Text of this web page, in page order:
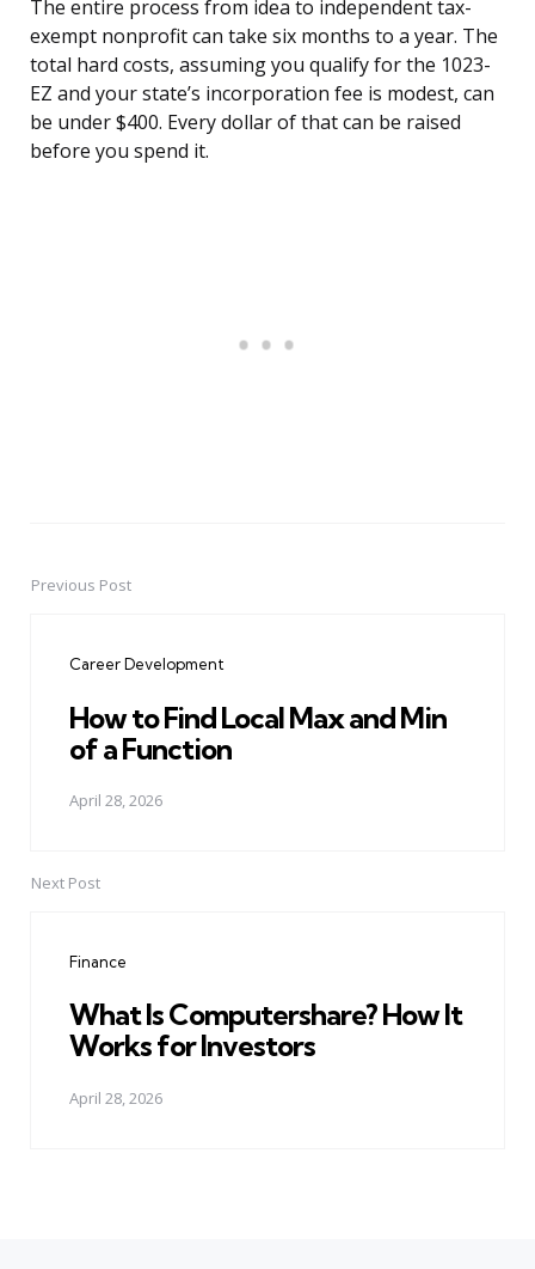
The entire process from idea to independent tax-
exempt nonprofit can take six months to a year. The
total hard costs, assuming you qualify for the 1023-
EZ and your state’s incorporation fee is modest, can
be under $400. Every dollar of that can be raised
before you spend it.
PostPrevious Post
Career Development
How to Find Local Max and Min
of a Function
April 28, 2026
Next Post
Finance
What Is Computershare? How It
Works for Investors
April 28, 2026